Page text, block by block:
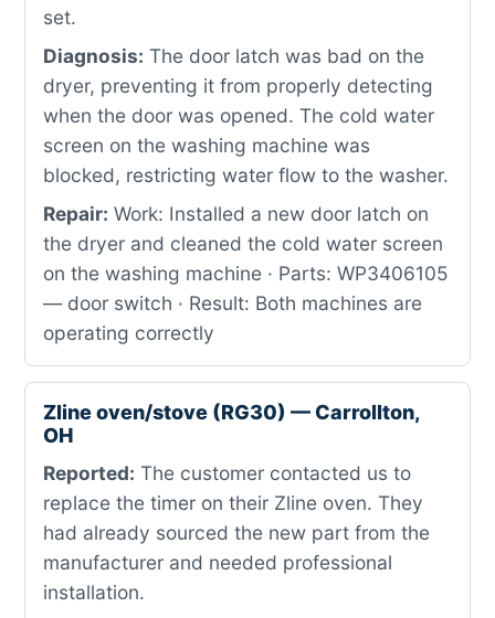
set.
Diagnosis: The door latch was bad on the
dryer, preventing it from properly detecting
when the door was opened. The cold water
screen on the washing machine was
blocked, restricting water flow to the washer.
Repair: Work: Installed a new door latch on
the dryer and cleaned the cold water screen
on the washing machine · Parts: WP3406105
— door switch · Result: Both machines are
operating correctly
Zline oven/stove (RG30) — Carrollton,
OH
Reported: The customer contacted us to
replace the timer on their Zline oven. They
had already sourced the new part from the
manufacturer and needed professional
installation.